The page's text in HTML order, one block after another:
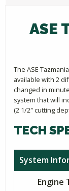
ASE
The ASE
available with 2
changed in
system that will
(2 1/2″ cutting
TECH
System
Engine